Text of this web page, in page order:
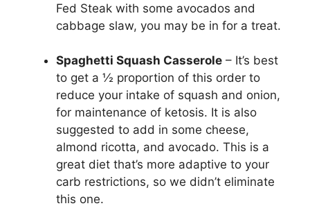
Fed Steak with some avocados and
cabbage slaw, you may be in for a treat.
Spaghetti Squash Casserole – It’s best
to get a ½ proportion of this order to
reduce your intake of squash and onion,
for maintenance of ketosis. It is also
suggested to add in some cheese,
almond ricotta, and avocado. This is a
great diet that’s more adaptive to your
carb restrictions, so we didn’t eliminate
this one.